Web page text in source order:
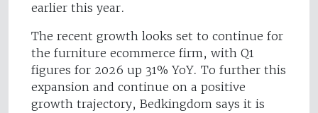
earlier this year.
The recent growth looks set to continue for
the furniture ecommerce firm, with Q1
figures for 2026 up 31% YoY. To further this
expansion and continue on a positive
growth trajectory, Bedkingdom says it is